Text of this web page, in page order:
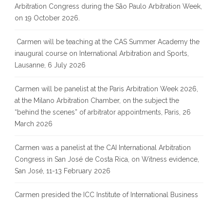
Arbitration Congress during the São Paulo Arbitration Week,
on 19 October 2026.
Carmen will be teaching at the CAS Summer Academy the
inaugural course on International Arbitration and Sports,
Lausanne, 6 July 2026
Carmen will be panelist at the Paris Arbitration Week 2026,
at the Milano Arbitration Chamber, on the subject the
“behind the scenes” of arbitrator appointments, Paris, 26
March 2026
Carmen was a panelist at the CAI International Arbitration
Congress in San José de Costa Rica, on Witness evidence,
San José, 11-13 February 2026
Carmen presided the ICC Institute of International Business